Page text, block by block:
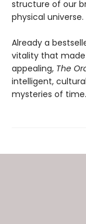
structure of our
physical universe.
Already a
vitality that made
appealing, The
intelligent,
mysteries of time.